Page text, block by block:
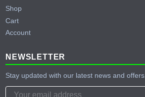
Shop
Cart
Account
NEWSLETTER
Stay updated with our latest news and offers.